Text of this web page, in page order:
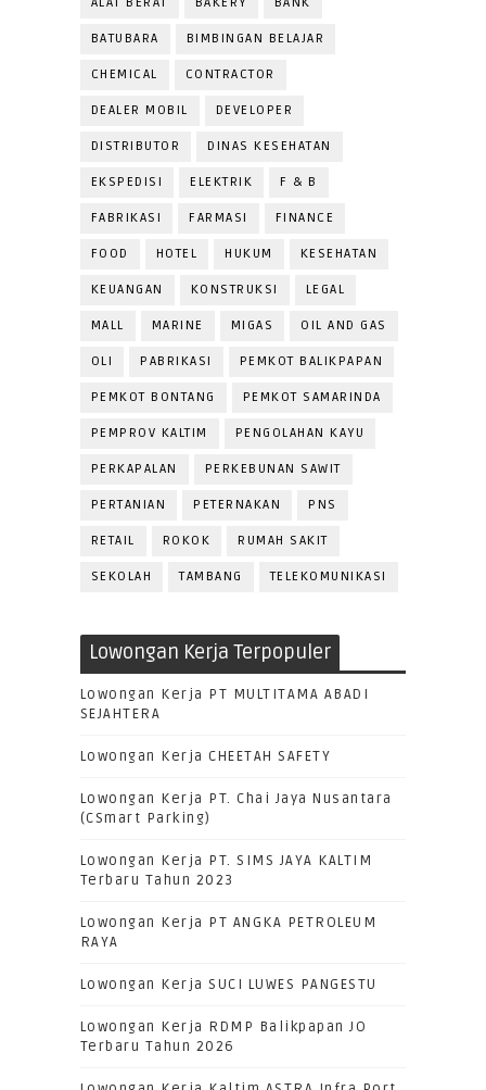
BATUBARA BIMBINGAN BELAJAR
CHEMICAL CONTRACTOR
DEALER MOBIL DEVELOPER
DISTRIBUTOR DINAS KESEHATAN
EKSPEDISI ELEKTRIK F & B
FABRIKASI FARMASI FINANCE
FOOD HOTEL HUKUM KESEHATAN
KEUANGAN KONSTRUKSI LEGAL
MALL MARINE MIGAS OIL AND GAS
OLI PABRIKASI PEMKOT BALIKPAPAN
PEMKOT BONTANG PEMKOT SAMARINDA
PEMPROV KALTIM PENGOLAHAN KAYU
PERKAPALAN PERKEBUNAN SAWIT
PERTANIAN PETERNAKAN PNS
RETAIL ROKOK RUMAH SAKIT
SEKOLAH TAMBANG TELEKOMUNIKASI
Lowongan Kerja Terpopuler
Lowongan Kerja PT MULTITAMA ABADI
SEJAHTERA
Lowongan Kerja CHEETAH SAFETY
Lowongan Kerja PT. Chai Jaya Nusantara
(CSmart Parking)
Lowongan Kerja PT. SIMS JAYA KALTIM
Terbaru Tahun 2023
Lowongan Kerja PT ANGKA PETROLEUM
RAYA
Lowongan Kerja SUCI LUWES PANGESTU
Lowongan Kerja RDMP Balikpapan JO
Terbaru Tahun 2026